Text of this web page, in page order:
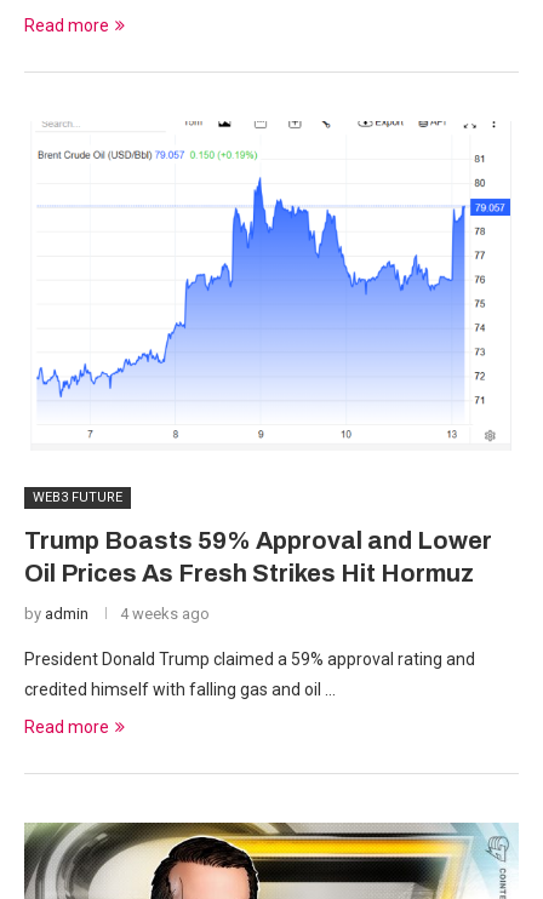
Read more
WEB3 FUTURE
Trump Boasts 59% Approval and Lower
Oil Prices As Fresh Strikes Hit Hormuz
by admin 4 weeks ago
President Donald Trump claimed a 59% approval rating and
credited himself with falling gas and oil …
Read more